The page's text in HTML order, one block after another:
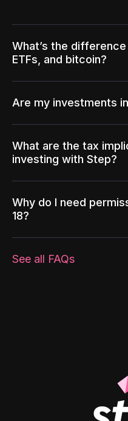
What’s the
ETFs, and bitcoin?
Are my investments
What are the tax
investing with Step?
Why do I need
18?
See all FAQs